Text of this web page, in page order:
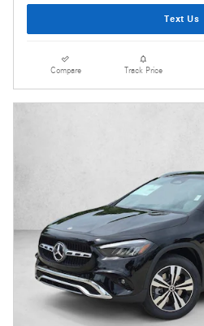
Text Us
Compare Track Price